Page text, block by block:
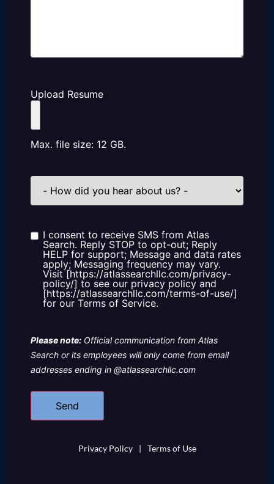
Upload Resume
Max. file size: 12 GB.
How
did
us?
Consent
I consent to receive SMS from Atlas
Search. Reply STOP to opt-out; Reply
HELP for support; Message and data rates
apply; Messaging frequency may vary.
Visit [https://atlassearchllc.com/privacy-
policy/] to see our privacy policy and
[https://atlassearchllc.com/terms-of-use/]
for our Terms of Service.
Please note: Official communication from Atlas
Search or its employees will only come from email
addresses ending in @atlassearchllc.com
Privacy Policy | Terms of Use